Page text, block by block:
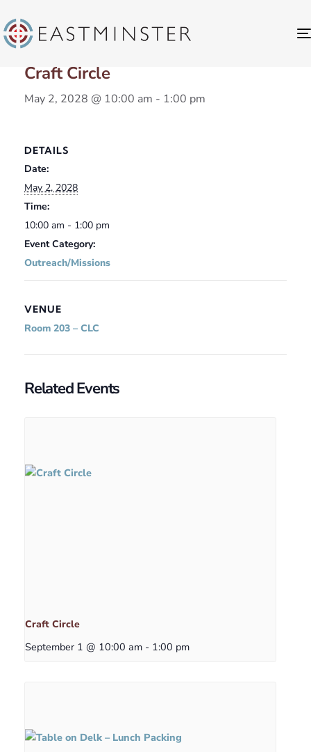
« All Events
Craft Circle
May 2, 2028 @ 10:00 am - 1:00 pm
DETAILS
Date:
May 2, 2028
Time:
10:00 am - 1:00 pm
Event Category:
Outreach/Missions
VENUE
Room 203 – CLC
Related Events
Craft Circle
September 1 @ 10:00 am - 1:00 pm